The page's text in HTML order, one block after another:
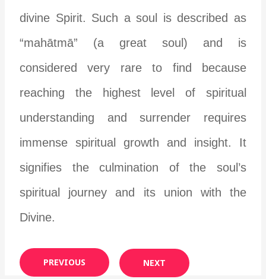
divine Spirit. Such a soul is described as
“mahātmā” (a great soul) and is
considered very rare to find because
reaching the highest level of spiritual
understanding and surrender requires
immense spiritual growth and insight. It
signifies the culmination of the soul’s
spiritual journey and its union with the
Divine.
PREVIOUS NEXT